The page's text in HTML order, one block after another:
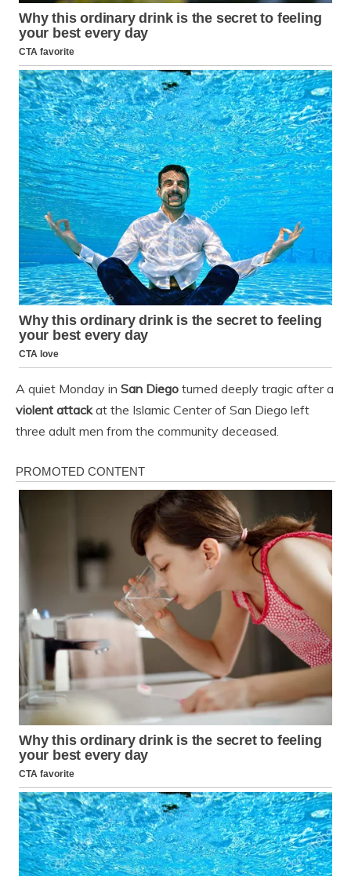
A quiet Monday in San Diego turned deeply tragic after a
violent attackat the Islamic Center of San Diego left
three adult men from the community deceased.